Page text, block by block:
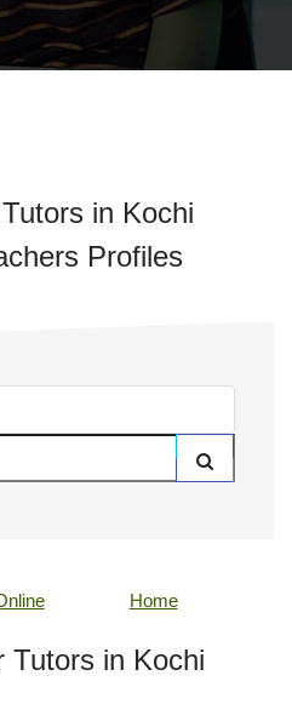
in Kochi
Profiles
Home
Tutors in Kochi